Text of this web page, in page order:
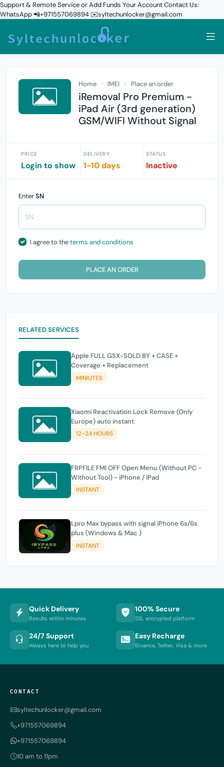
Support & Remote Service or Add Funds Your Account Contact Us:
WhatsApp 📲+971557069894 ✉️syltechunlocker@gmail.com
Home IMEI Place an order
iRemoval Pro Premium -
iPad Air (3rd generation)
GSM/WIFI Without Signal
PRICE
Login to show
DELIVERY
1-10 days
STATUS
Inactive
EnterSN
I agree to theterms and conditions
PLACE AN ORDER
RELATED SERVICES
Apple FULL GSX-SOLD BY + CASE +
Coverage + Replacement
MINIUTES
Xiaomi Reactivation Lock Remove (Only
Europe) auto instant
12-24 HOURS
FRPFILE FMI OFF Open Menu (Without PC -
Without Tool) - iPhone / iPad
INSTANT
Lpro Max bypass with signal iPhone 6s/6s
plus (Windows & Mac )
INSTANT
Quick Delivery
Results within minutes
100% Secure
SSL encrypted platform
24/7 Support
Always here to help you
Easy Recharge
Binance, Tether, Visa & more
CONTACT
syltechunlocker@gmail.com
+971557069894
+971557069894
10 am to 11pm